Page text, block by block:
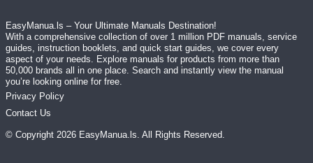
EasyManua.ls – Your Ultimate Manuals Destination!
With a comprehensive collection of over 1 million PDF manuals, service
guides, instruction booklets, and quick start guides, we cover every
aspect of your needs. Explore manuals for products from more than
50,000 brands all in one place. Search and instantly view the manual
you’re looking online for free.
Privacy Policy
Contact Us
© Copyright 2026 EasyManua.ls. All Rights Reserved.